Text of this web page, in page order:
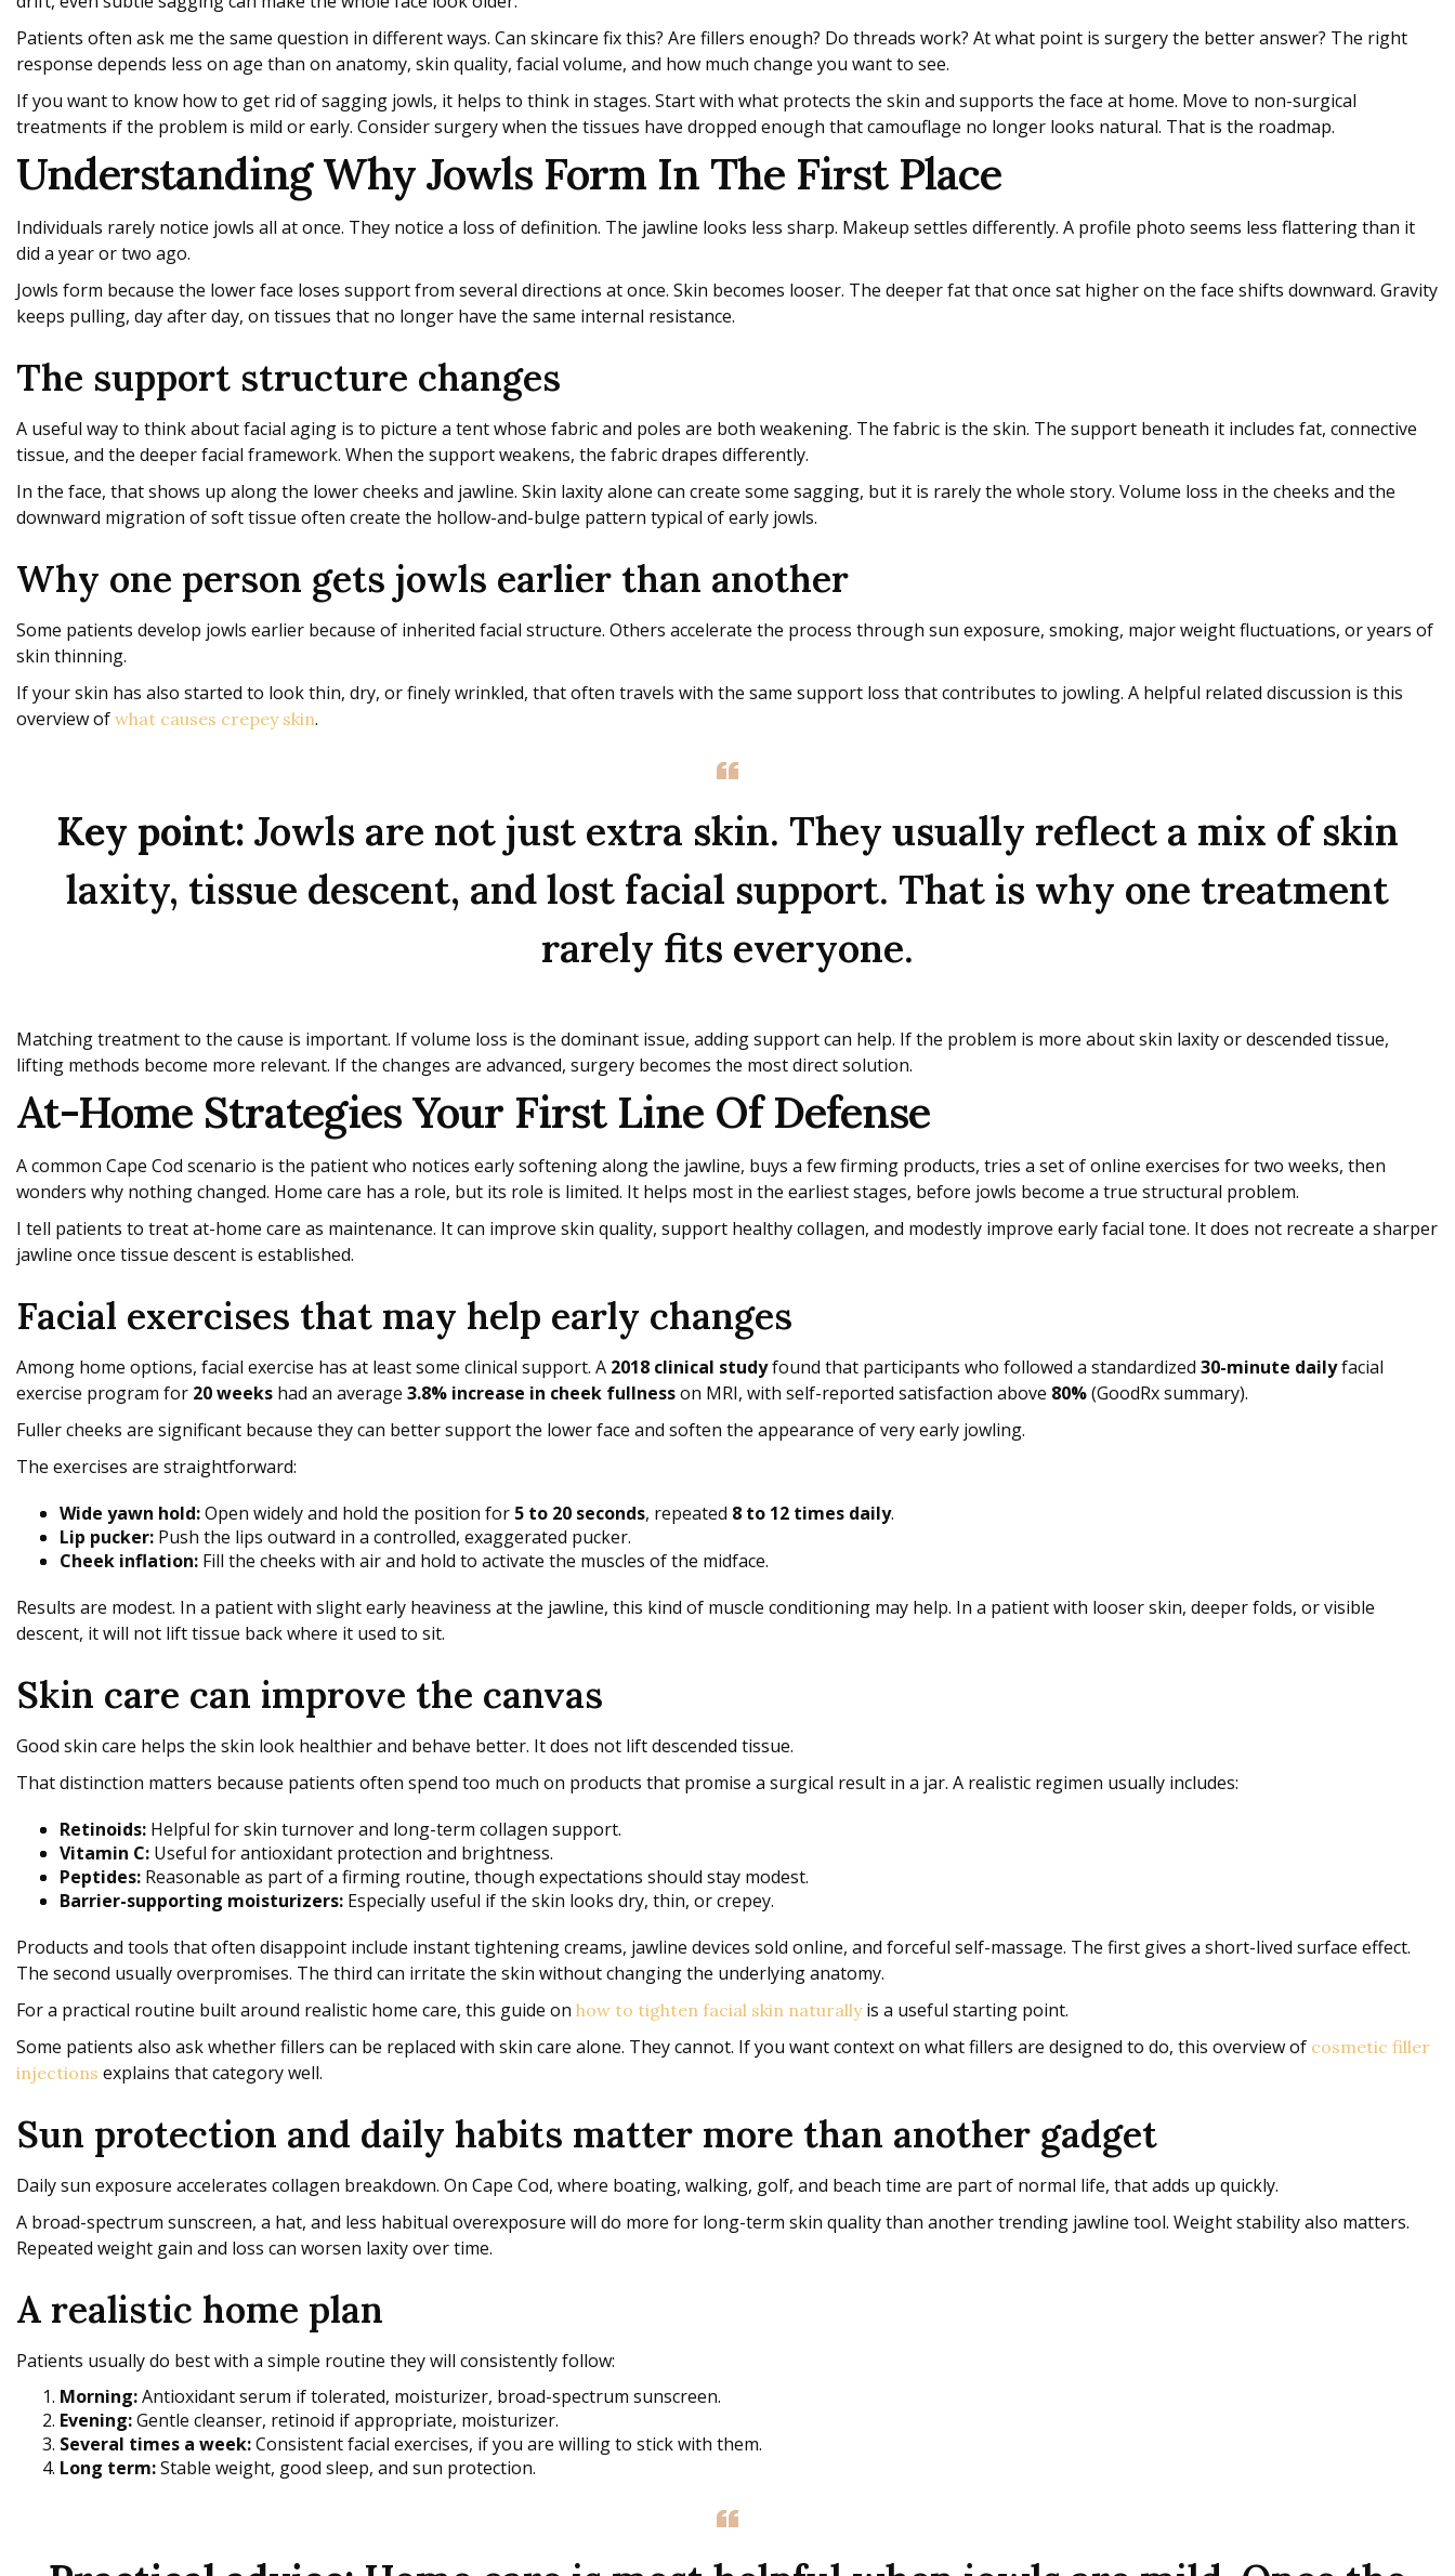
Patients often ask me the same question in different ways. Can skincare fix this? Are fillers enough? Do threads work? At what point is surgery the better answer? The right
response depends less on age than on anatomy, skin quality, facial volume, and how much change you want to see.
If you want to know how to get rid of sagging jowls, it helps to think in stages. Start with what protects the skin and supports the face at home. Move to non-surgical
treatments if the problem is mild or early. Consider surgery when the tissues have dropped enough that camouflage no longer looks natural. That is the roadmap.
Understanding Why Jowls Form In The First Place
Individuals rarely notice jowls all at once. They notice a loss of definition. The jawline looks less sharp. Makeup settles differently. A profile photo seems less flattering than it
did a year or two ago.
Jowls form because the lower face loses support from several directions at once. Skin becomes looser. The deeper fat that once sat higher on the face shifts downward. Gravity
keeps pulling, day after day, on tissues that no longer have the same internal resistance.
The support structure changes
A useful way to think about facial aging is to picture a tent whose fabric and poles are both weakening. The fabric is the skin. The support beneath it includes fat, connective
tissue, and the deeper facial framework. When the support weakens, the fabric drapes differently.
In the face, that shows up along the lower cheeks and jawline. Skin laxity alone can create some sagging, but it is rarely the whole story. Volume loss in the cheeks and the
downward migration of soft tissue often create the hollow-and-bulge pattern typical of early jowls.
Why one person gets jowls earlier than another
Some patients develop jowls earlier because of inherited facial structure. Others accelerate the process through sun exposure, smoking, major weight fluctuations, or years of
skin thinning.
If your skin has also started to look thin, dry, or finely wrinkled, that often travels with the same support loss that contributes to jowling. A helpful related discussion is this
overview of what causes crepey skin.
Key point: Jowls are not just extra skin. They usually reflect a mix of skin
laxity, tissue descent, and lost facial support. That is why one treatment
rarely fits everyone.
Matching treatment to the cause is important. If volume loss is the dominant issue, adding support can help. If the problem is more about skin laxity or descended tissue,
lifting methods become more relevant. If the changes are advanced, surgery becomes the most direct solution.
At-Home Strategies Your First Line Of Defense
A common Cape Cod scenario is the patient who notices early softening along the jawline, buys a few firming products, tries a set of online exercises for two weeks, then
wonders why nothing changed. Home care has a role, but its role is limited. It helps most in the earliest stages, before jowls become a true structural problem.
I tell patients to treat at-home care as maintenance. It can improve skin quality, support healthy collagen, and modestly improve early facial tone. It does not recreate a sharper
jawline once tissue descent is established.
Facial exercises that may help early changes
Among home options, facial exercise has at least some clinical support. A 2018 clinical studyfound that participants who followed a standardized 30-minute dailyfacial
exercise program for 20 weeks had an average 3.8% increase in cheek fullnesson MRI, with self-reported satisfaction above 80%(GoodRx summary).
Fuller cheeks are significant because they can better support the lower face and soften the appearance of very early jowling.
The exercises are straightforward:
Wide yawn hold:Open widely and hold the position for 5 to 20 seconds, repeated 8 to 12 times daily.
Lip pucker: Push the lips outward in a controlled, exaggerated pucker.
Cheek inflation: Fill the cheeks with air and hold to activate the muscles of the midface.
Results are modest. In a patient with slight early heaviness at the jawline, this kind of muscle conditioning may help. In a patient with looser skin, deeper folds, or visible
descent, it will not lift tissue back where it used to sit.
Skin care can improve the canvas
Good skin care helps the skin look healthier and behave better. It does not lift descended tissue.
That distinction matters because patients often spend too much on products that promise a surgical result in a jar. A realistic regimen usually includes:
Retinoids: Helpful for skin turnover and long-term collagen support.
Vitamin C: Useful for antioxidant protection and brightness.
Peptides: Reasonable as part of a firming routine, though expectations should stay modest.
Barrier-supporting moisturizers: Especially useful if the skin looks dry, thin, or crepey.
Products and tools that often disappoint include instant tightening creams, jawline devices sold online, and forceful self-massage. The first gives a short-lived surface effect.
The second usually overpromises. The third can irritate the skin without changing the underlying anatomy.
For a practical routine built around realistic home care, this guide on how to tighten facial skin naturallyis a useful starting point.
Some patients also ask whether fillers can be replaced with skin care alone. They cannot. If you want context on what fillers are designed to do, this overview of cosmetic filler
injections explains that category well.
Sun protection and daily habits matter more than another gadget
Daily sun exposure accelerates collagen breakdown. On Cape Cod, where boating, walking, golf, and beach time are part of normal life, that adds up quickly.
A broad-spectrum sunscreen, a hat, and less habitual overexposure will do more for long-term skin quality than another trending jawline tool. Weight stability also matters.
Repeated weight gain and loss can worsen laxity over time.
A realistic home plan
Patients usually do best with a simple routine they will consistently follow:
Morning:Antioxidant serum if tolerated, moisturizer, broad-spectrum sunscreen.
Evening:Gentle cleanser, retinoid if appropriate, moisturizer.
Several times a week:Consistent facial exercises, if you are willing to stick with them.
Long term:Stable weight, good sleep, and sun protection.